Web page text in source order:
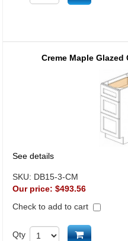
Creme Maple Glazed
See details
SKU: DB15-3-CM
Our price: $493.56
Check to add to cart
Qty Add to cart